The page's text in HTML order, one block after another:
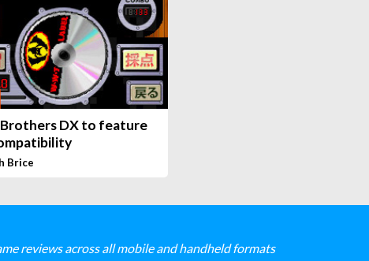
Brothers DX to feature
Brice
reviews across all mobile and handheld formats